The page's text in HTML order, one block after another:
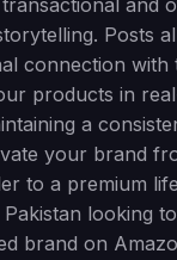
and
Posts
connection with
products in
a
your brand
to a premium
looking
brand on